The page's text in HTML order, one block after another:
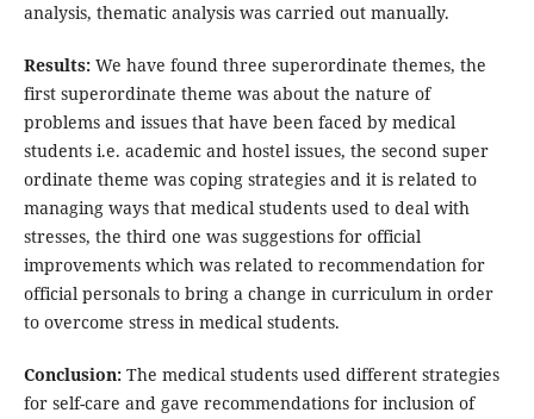
analysis, thematic analysis was carried out manually.
Results:We have found three superordinate themes, the
first superordinate theme was about the nature of
problems and issues that have been faced by medical
students i.e. academic and hostel issues, the second super
ordinate theme was coping strategies and it is related to
managing ways that medical students used to deal with
stresses, the third one was suggestions for official
improvements which was related to recommendation for
official personals to bring a change in curriculum in order
to overcome stress in medical students.
Conclusion:The medical students used different strategies
for self-care and gave recommendations for inclusion of